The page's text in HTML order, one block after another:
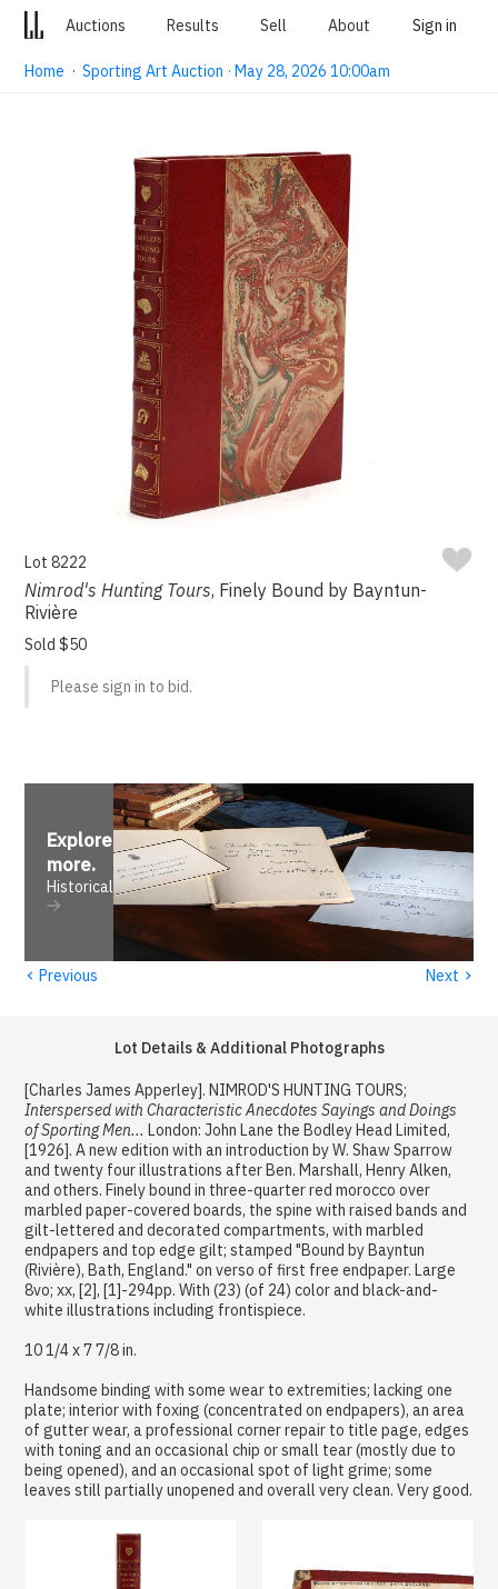
Auctions Results Sell About Sign in
Home ·Sporting Art Auction · May 28, 2026 10:00am
Lot 8222
Nimrod's Hunting Tours, Finely Bound by Bayntun-
Rivière
Sold $50
Please sign in to bid.
Explore
more.
Historical
‹ Previous Next ›
Lot Details & Additional Photographs
[Charles James Apperley]. NIMROD'S HUNTING TOURS;
Interspersed with Characteristic Anecdotes Sayings and Doings
of Sporting Men... London: John Lane the Bodley Head Limited,
[1926]. A new edition with an introduction by W. Shaw Sparrow
and twenty four illustrations after Ben. Marshall, Henry Alken,
and others. Finely bound in three-quarter red morocco over
marbled paper-covered boards, the spine with raised bands and
gilt-lettered and decorated compartments, with marbled
endpapers and top edge gilt; stamped "Bound by Bayntun
(Rivière), Bath, England." on verso of first free endpaper. Large
8vo; xx, [2], [1]-294pp. With (23) (of 24) color and black-and-
white illustrations including frontispiece.
10 1/4 x 7 7/8 in.
Handsome binding with some wear to extremities; lacking one
plate; interior with foxing (concentrated on endpapers), an area
of gutter wear, a professional corner repair to title page, edges
with toning and an occasional chip or small tear (mostly due to
being opened), and an occasional spot of light grime; some
leaves still partially unopened and overall very clean. Very good.